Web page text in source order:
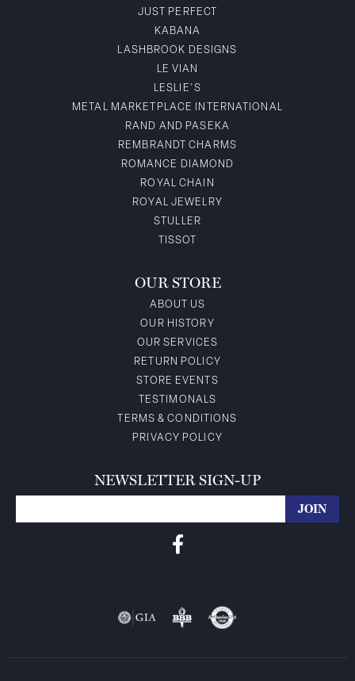
JUST PERFECT
KABANA
LASHBROOK DESIGNS
LE VIAN
LESLIE'S
METAL MARKETPLACE INTERNATIONAL
RAND AND PASEKA
REMBRANDT CHARMS
ROMANCE DIAMOND
ROYAL CHAIN
ROYAL JEWELRY
STULLER
TISSOT
OUR STORE
ABOUT US
OUR HISTORY
OUR SERVICES
RETURN POLICY
STORE EVENTS
TESTIMONALS
TERMS & CONDITIONS
PRIVACY POLICY
NEWSLETTER SIGN-UP